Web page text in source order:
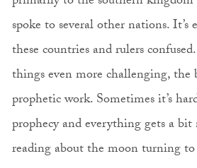
spoke to several other nations. It’s
these countries and rulers
things even more challenging, the
prophetic work. Sometimes it’s
prophecy and everything gets a
reading about the moon turning